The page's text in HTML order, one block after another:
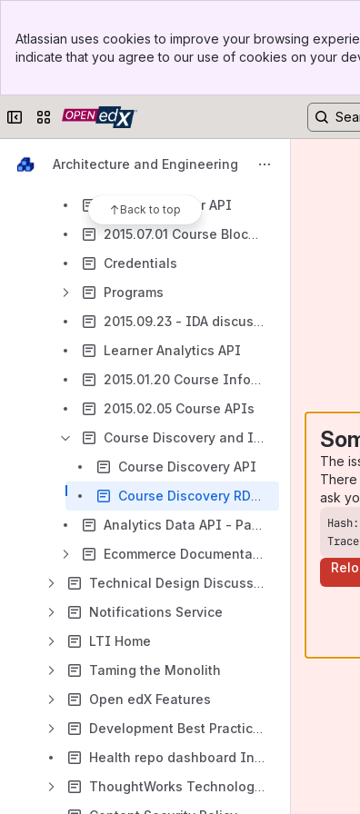
Top Bar
Sidebar
Atlassian uses cookies to improve your browsing
indicate that you agree to our use of cookies on your
Collapse sidebar
Switch sites or apps
Architecture and Engineering
Back to top
Auth Notes
Discussions
LabXchange
Services and IDAs
2015.03.04 User API
2015.07.01 Course Blocks and Navigation API
Credentials
Programs
2015.09.23 - IDA discussion
Learner Analytics API
2015.01.20 Course Information API
2015.02.05 Course APIs
Course Discovery and Inter-IDA Messaging
Course Discovery API
Course Discovery RDB Model
Analytics Data API - Paginated Course Summaries
Ecommerce Documentation
Technical Design Discussions
Notifications Service
LTI Home
Taming the Monolith
Open edX Features
Development Best Practices
Health repo dashboard Initial Standards
ThoughtWorks Technology Radar Discussions
The
ask